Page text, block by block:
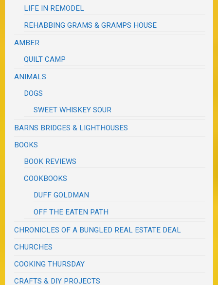
LIFE IN REMODEL
REHABBING GRAMS & GRAMPS HOUSE
AMBER
QUILT CAMP
ANIMALS
DOGS
SWEET WHISKEY SOUR
BARNS BRIDGES & LIGHTHOUSES
BOOKS
BOOK REVIEWS
COOKBOOKS
DUFF GOLDMAN
OFF THE EATEN PATH
CHRONICLES OF A BUNGLED REAL ESTATE DEAL
CHURCHES
COOKING THURSDAY
CRAFTS & DIY PROJECTS